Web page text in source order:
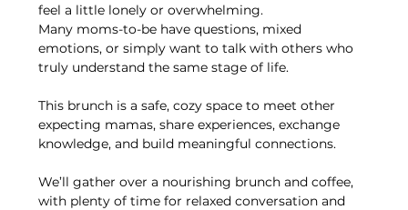
feel a little lonely or overwhelming.
Many moms-to-be have questions, mixed
emotions, or simply want to talk with others who
truly understand the same stage of life.
This brunch is a safe, cozy space to meet other
expecting mamas, share experiences, exchange
knowledge, and build meaningful connections.
We’ll gather over a nourishing brunch and coffee,
with plenty of time for relaxed conversation and